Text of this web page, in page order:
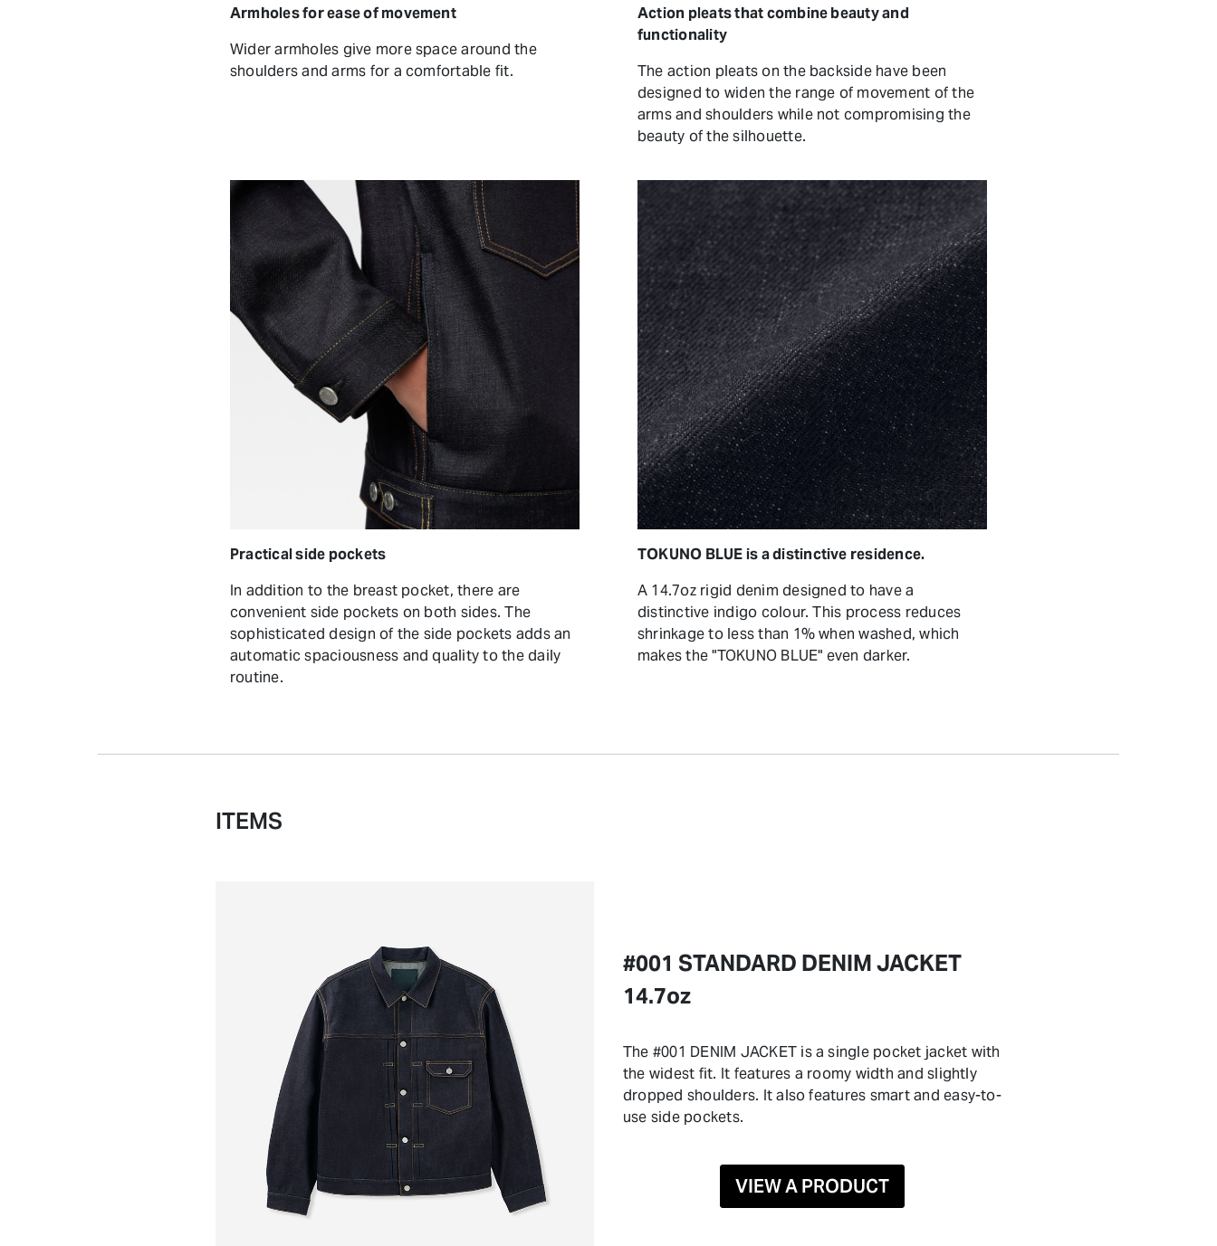
Armholes for ease of movement
Wider armholes give more space around the
shoulders and arms for a comfortable fit.
Action pleats that combine beauty and
functionality
The action pleats on the backside have been
designed to widen the range of movement of the
arms and shoulders while not compromising the
beauty of the silhouette.
Practical side pockets
In addition to the breast pocket, there are
convenient side pockets on both sides. The
sophisticated design of the side pockets adds an
automatic spaciousness and quality to the daily
routine.
TOKUNO BLUE is a distinctive residence.
A 14.7oz rigid denim designed to have a
distinctive indigo colour. This process reduces
shrinkage to less than 1% when washed, which
makes the "TOKUNO BLUE" even darker.
ITEMS
#001 STANDARD DENIM JACKET
14.7oz
The #001 DENIM JACKET is a single pocket jacket with
the widest fit. It features a roomy width and slightly
dropped shoulders. It also features smart and easy-to-
use side pockets.
VIEW A PRODUCT